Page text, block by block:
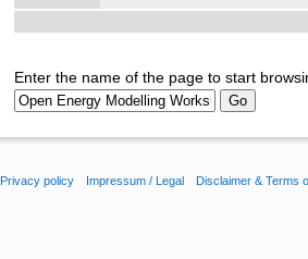
Enter the name of the page to start
Privacy policy Impressum / Legal Disclaimer & Terms